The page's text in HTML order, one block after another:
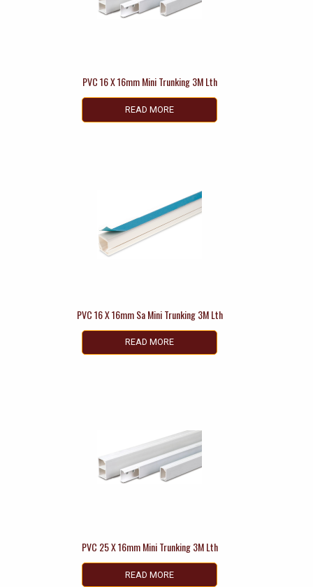
PVC 16 X 16mm Mini Trunking 3M Lth
READ MORE
PVC 16 X 16mm Sa Mini Trunking 3M Lth
READ MORE
PVC 25 X 16mm Mini Trunking 3M Lth
READ MORE